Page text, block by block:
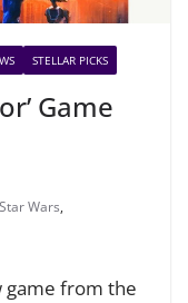
STELLAR PICKS
Game
Star Wars,
game from the